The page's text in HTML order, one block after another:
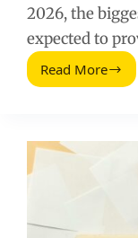
2026, the
expected to
Read More
Critical